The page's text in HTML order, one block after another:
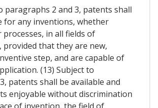
paragraphs 2 and 3, patents shall
for any inventions, whether
in all fields of
provided that they are new,
step, and are capable of
(13) Subject to
patents shall be available and
enjoyable without discrimination